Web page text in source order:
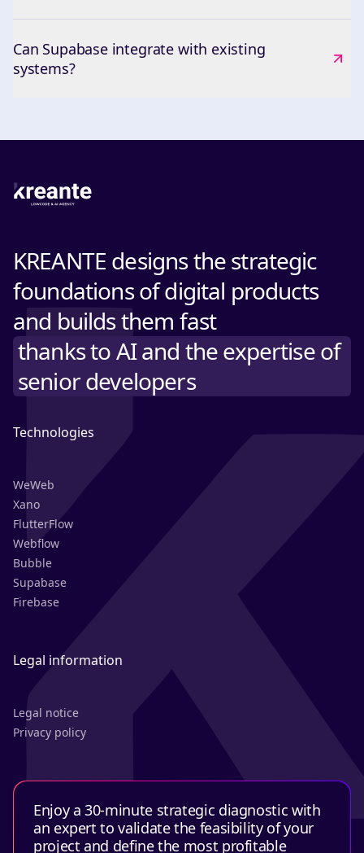
Can Supabase integrate with existing
systems?
KREANTE designs the strategic
foundations of digital products
and builds them fast
thanks to AI and the expertise of
senior developers
Technologies
WeWeb
Xano
FlutterFlow
Webflow
Bubble
Supabase
Firebase
Legal information
Legal notice
Privacy policy
Enjoy a 30-minute strategic diagnostic with
an expert to validate the feasibility of your
project and define the most profitable